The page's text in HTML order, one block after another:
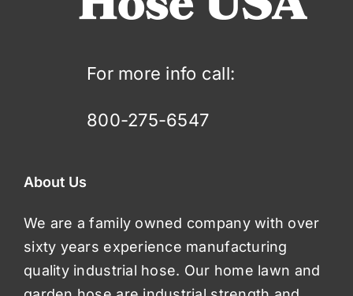
For more info call:
800-275-6547
About Us
We are a family owned company with over
sixty years experience manufacturing
quality industrial hose. Our home lawn and